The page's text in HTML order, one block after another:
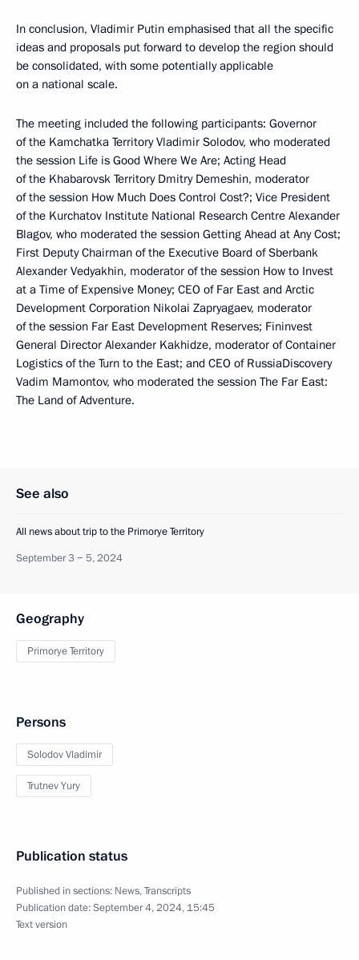
In conclusion, Vladimir Putin emphasised that all the specific
ideas and proposals put forward to develop the region should
be consolidated, with some potentially applicable
on a national scale.
The meeting included the following participants: Governor
of the Kamchatka Territory Vladimir Solodov, who moderated
the session Life is Good Where We Are; Acting Head
of the Khabarovsk Territory Dmitry Demeshin, moderator
of the session How Much Does Control Cost?; Vice President
of the Kurchatov Institute National Research Centre Alexander
Blagov, who moderated the session Getting Ahead at Any Cost;
First Deputy Chairman of the Executive Board of Sberbank
Alexander Vedyakhin, moderator of the session How to Invest
at a Time of Expensive Money; CEO of Far East and Arctic
Development Corporation Nikolai Zapryagaev, moderator
of the session Far East Development Reserves; Fininvest
General Director Alexander Kakhidze, moderator of Container
Logistics of the Turn to the East; and CEO of RussiaDiscovery
Vadim Mamontov, who moderated the session The Far East:
The Land of Adventure.
See also
All news about trip to the Primorye Territory
September 3 − 5, 2024
Geography
Primorye Territory
Persons
Solodov Vladimir
Trutnev Yury
Publication status
Published in sections: News,Transcripts
Publication date:September 4, 2024, 15:45
Text version